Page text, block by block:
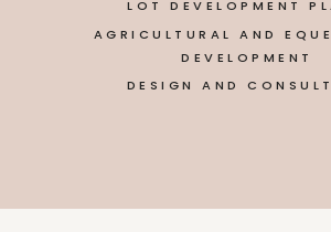
LOT DEVELOPMENT
AGRICULTURAL AND
DEVELOPMENT
DESIGN AND